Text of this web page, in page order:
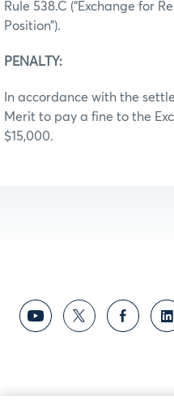
Rule 538.C (“Exchange for
Position”).
PENALTY:
In accordance with the
Merit to pay a fine to the
$15,000.